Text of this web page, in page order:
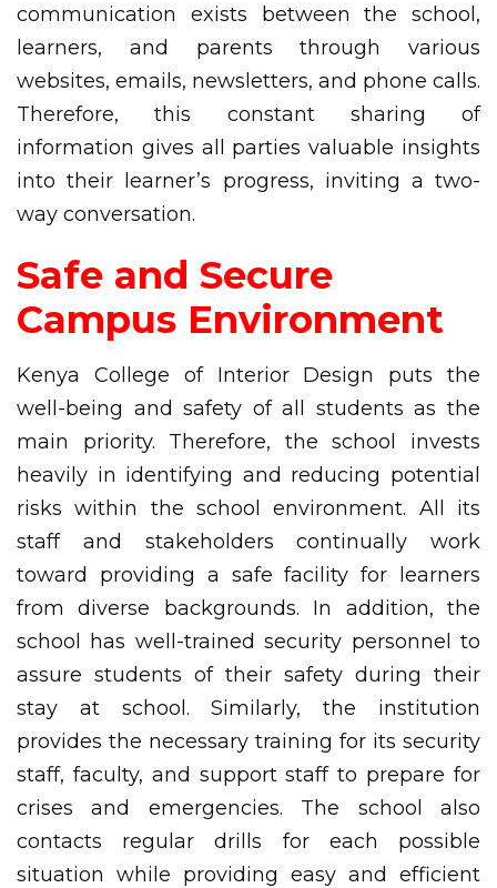
communication exists between the school,
learners, and parents through various
websites, emails, newsletters, and phone calls.
Therefore, this constant sharing of
information gives all parties valuable insights
into their learner’s progress, inviting a two-
way conversation.
Safe and Secure
Campus Environment
Kenya College of Interior Design puts the
well-being and safety of all students as the
main priority. Therefore, the school invests
heavily in identifying and reducing potential
risks within the school environment. All its
staff and stakeholders continually work
toward providing a safe facility for learners
from diverse backgrounds. In addition, the
school has well-trained security personnel to
assure students of their safety during their
stay at school. Similarly, the institution
provides the necessary training for its security
staff, faculty, and support staff to prepare for
crises and emergencies. The school also
contacts regular drills for each possible
situation while providing easy and efficient